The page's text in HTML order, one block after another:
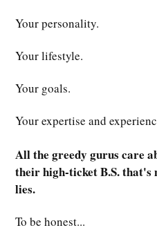
Your personality.
Your lifestyle.
Your goals.
Your expertise and
All the greedy gurus care
their high-ticket B.S. that's
lies.
To be honest...